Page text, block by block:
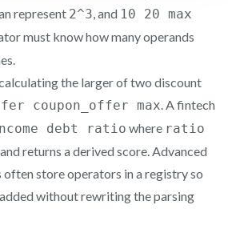
represent 2^3, and 10 20 max
must know how many operands
the larger of two discount
coupon_offer max. A fintech
debt ratio where ratio
returns a derived score. Advanced
often store operators in a registry so
without rewriting the parsing